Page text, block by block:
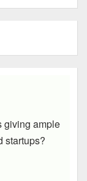
giving ample
startups?